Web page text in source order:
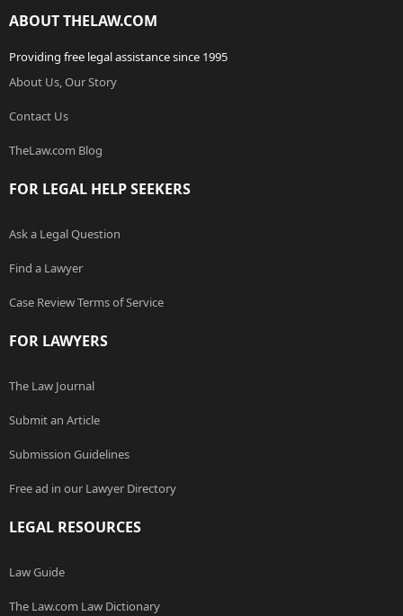
ABOUT THELAW.COM
Providing free legal assistance since 1995
About Us, Our Story
Contact Us
TheLaw.com Blog
FOR LEGAL HELP SEEKERS
Ask a Legal Question
Find a Lawyer
Case Review Terms of Service
FOR LAWYERS
The Law Journal
Submit an Article
Submission Guidelines
Free ad in our Lawyer Directory
LEGAL RESOURCES
Law Guide
The Law.com Law Dictionary